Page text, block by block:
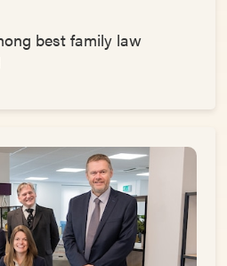
best family law